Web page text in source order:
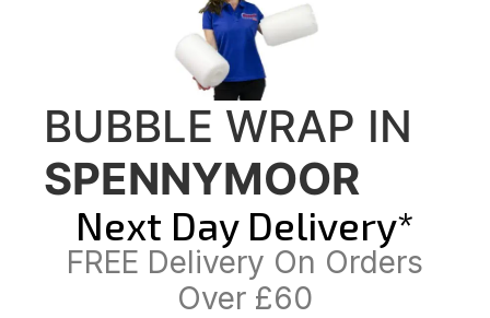
BUBBLE WRAP IN
SPENNYMOOR
Next Day Delivery*
FREE Delivery On Orders
Over £60